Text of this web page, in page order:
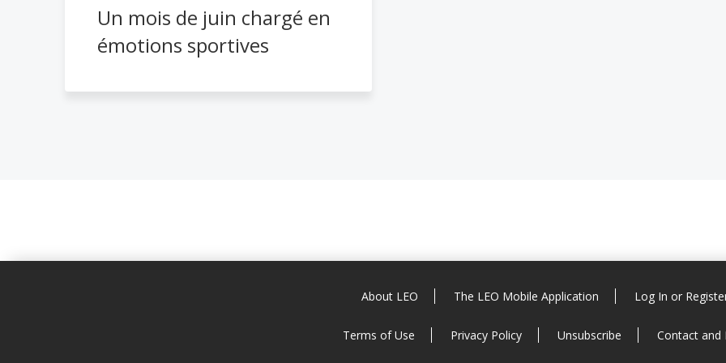
Un mois de juin chargé en
émotions sportives
About LEO The LEO Mobile Application Log In or
Terms of Use Privacy Policy Unsubscribe Contact and